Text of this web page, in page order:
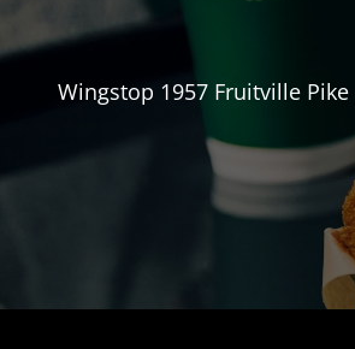
Wingstop 1957 Fruitville Pike